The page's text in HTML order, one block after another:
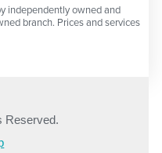
independently owned and
branch. Prices and services
Reserved.